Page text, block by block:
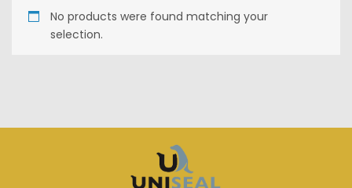
No products were found matching your
selection.